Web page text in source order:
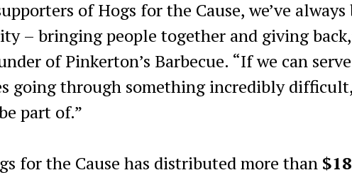
of Hogs for the Cause, we’ve
– bringing people together and giving
of Pinkerton’s Barbecue. “If we can
going through something incredibly
part of.”
for the Cause has distributed more than